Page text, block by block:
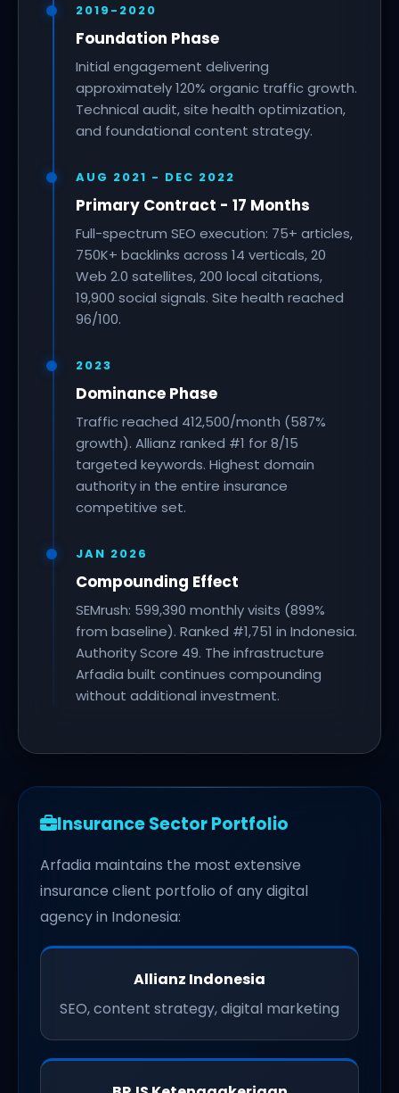
2019-2020
Foundation Phase
Initial engagement delivering
approximately 120% organic traffic growth.
Technical audit, site health optimization,
and foundational content strategy.
AUG 2021 - DEC 2022
Primary Contract - 17 Months
Full-spectrum SEO execution: 75+ articles,
750K+ backlinks across 14 verticals, 20
Web 2.0 satellites, 200 local citations,
19,900 social signals. Site health reached
96/100.
2023
Dominance Phase
Traffic reached 412,500/month (587%
growth). Allianz ranked #1 for 8/15
targeted keywords. Highest domain
authority in the entire insurance
competitive set.
JAN 2026
Compounding Effect
SEMrush: 599,390 monthly visits (899%
from baseline). Ranked #1,751 in Indonesia.
Authority Score 49. The infrastructure
Arfadia built continues compounding
without additional investment.
Insurance Sector Portfolio
Arfadia maintains the most extensive
insurance client portfolio of any digital
agency in Indonesia:
Allianz Indonesia
SEO, content strategy, digital marketing